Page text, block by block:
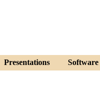
Presentations Software